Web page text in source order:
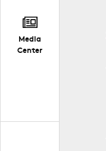
Media
Center